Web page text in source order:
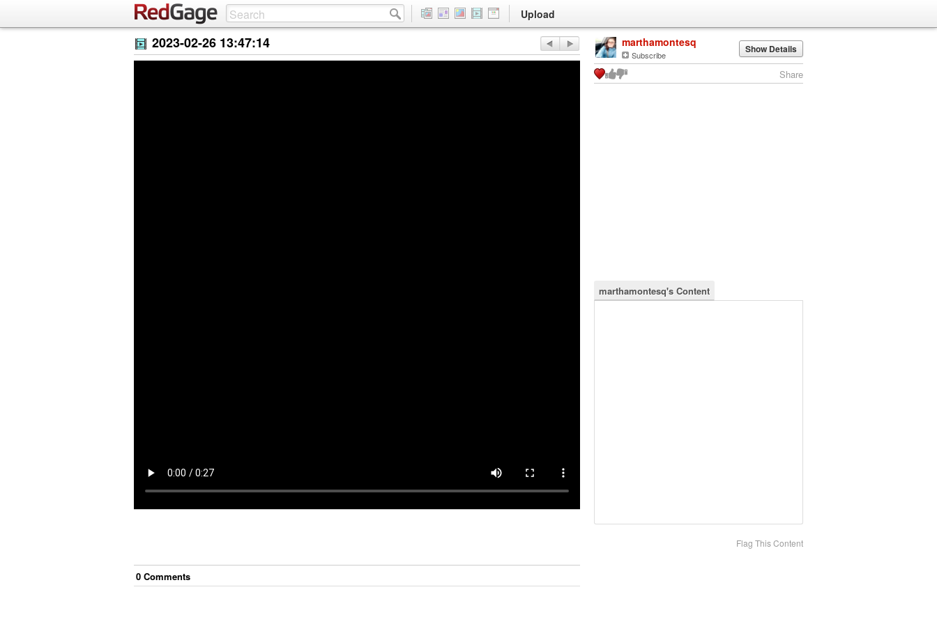
Upload
2023-02-26 13:47:14
0 Comments
marthamontesq
Subscribe Show Details
Share
marthamontesq's Content
Flag This Content